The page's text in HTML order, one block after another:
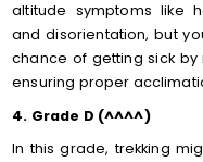
altitude symptoms like
and disorientation, but
chance of getting sick
ensuring proper
4. Grade D (^^^^)
In this grade, trekking